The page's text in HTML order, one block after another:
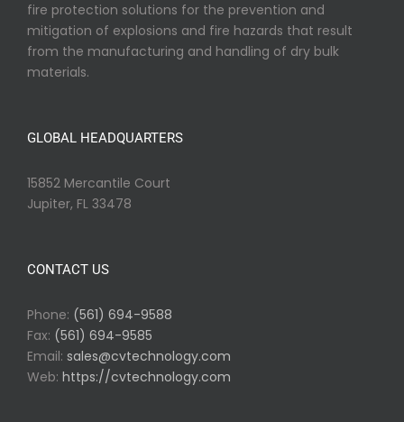
fire protection solutions for the prevention and
mitigation of explosions and fire hazards that result
from the manufacturing and handling of dry bulk
materials.
GLOBAL HEADQUARTERS
15852 Mercantile Court
Jupiter, FL 33478
CONTACT US
Phone: (561) 694-9588
Fax: (561) 694-9585
Email: sales@cvtechnology.com
Web: https://cvtechnology.com